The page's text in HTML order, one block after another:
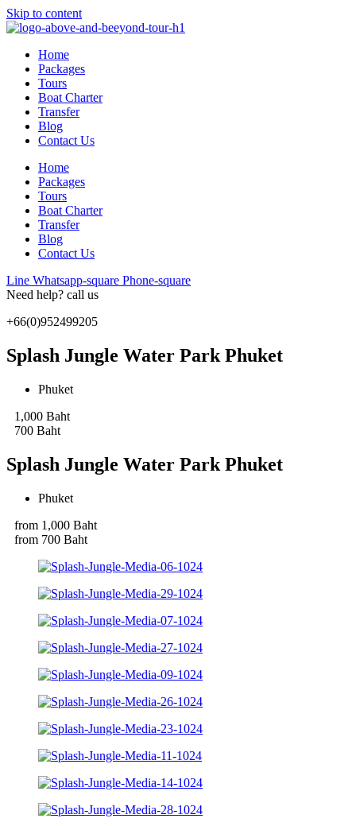
Skip to content
Home
Packages
Tours
Boat Charter
Transfer
Blog
Contact Us
Home
Packages
Tours
Boat Charter
Transfer
Blog
Contact Us
Line Whatsapp-square Phone-square
Need help? call us
+66(0)952499205
Splash Jungle Water Park Phuket
Phuket
1,000 Baht
700 Baht
Splash Jungle Water Park Phuket
Phuket
from 1,000 Baht
from 700 Baht